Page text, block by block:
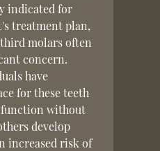
indicated for
treatment plan,
molars often
concern.
have
for these teeth
without
develop
increased risk of